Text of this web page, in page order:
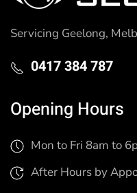
Servicing Geelong,
0417 384 787
Opening Hours
Mon to Fri 8am to
After Hours by